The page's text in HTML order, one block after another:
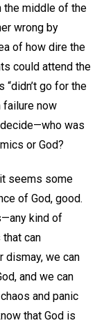
the middle of the
wrong by
of how dire the
could attend the
go for the
failure now
was
or God?
seems some
of God, good.
kind of
can
dismay, we can
and we can
and panic
that God is